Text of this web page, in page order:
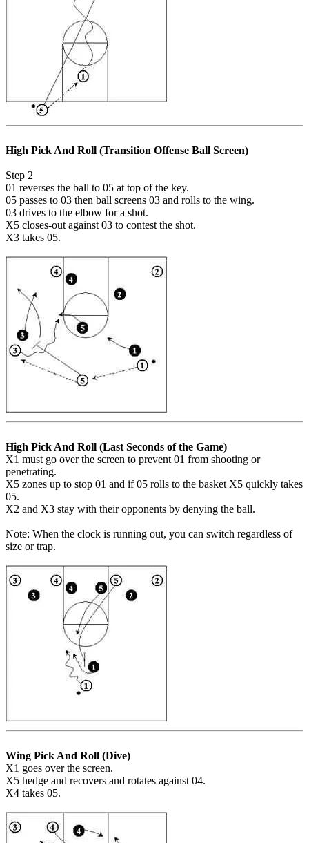
High Pick And Roll (Transition Offense Ball Screen)
Step 2
01 reverses the ball to 05 at top of the key.
05 passes to 03 then ball screens 03 and rolls to the wing.
03 drives to the elbow for a shot.
X5 closes-out against 03 to contest the shot.
X3 takes 05.
High Pick And Roll (Last Seconds of the Game)
X1 must go over the screen to prevent 01 from shooting or
penetrating.
X5 zones up to stop 01 and if 05 rolls to the basket X5 quickly takes
05.
X2 and X3 stay with their opponents by denying the ball.
Note: When the clock is running out, you can switch regardless of
size or trap.
Wing Pick And Roll (Dive)
X1 goes over the screen.
X5 hedge and recovers and rotates against 04.
X4 takes 05.